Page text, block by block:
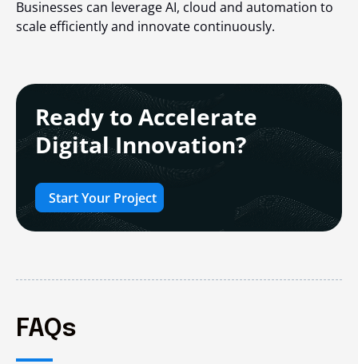
Businesses can leverage AI, cloud and automation to
scale efficiently and innovate continuously.
Ready to Accelerate
Digital Innovation?
Start Your Project
FAQs